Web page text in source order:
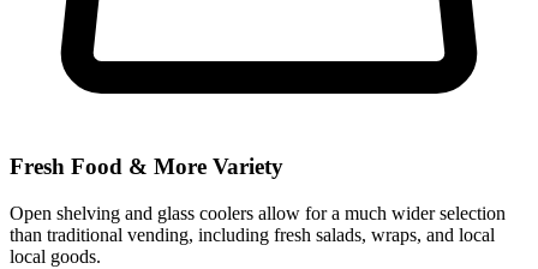
Fresh Food & More Variety
Open shelving and glass coolers allow for a much wider selection
than traditional vending, including fresh salads, wraps, and local
local goods.